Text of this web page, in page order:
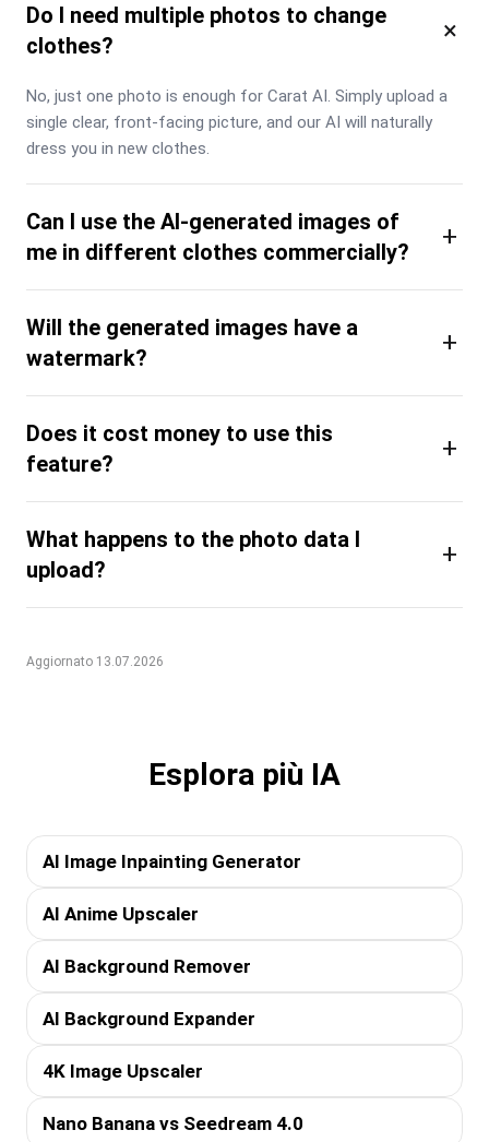
Do I need multiple photos to change
clothes?
×
No, just one photo is enough for Carat AI. Simply upload a
single clear, front-facing picture, and our AI will naturally
dress you in new clothes.
Can I use the AI-generated images of
me in different clothes commercially?
+
Will the generated images have a
watermark?
+
Does it cost money to use this
feature?
+
What happens to the photo data I
upload?
+
Aggiornato 13.07.2026
Esplora più IA
AI Image Inpainting Generator
AI Anime Upscaler
AI Background Remover
AI Background Expander
4K Image Upscaler
Nano Banana vs Seedream 4.0